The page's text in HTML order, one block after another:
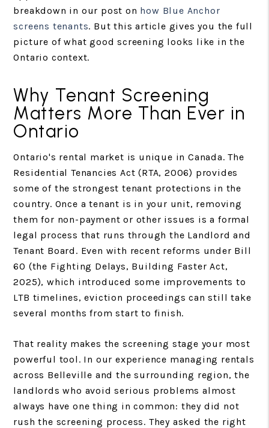
breakdown in our post on how Blue Anchor
screens tenants. But this article gives you the full
picture of what good screening looks like in the
Ontario context.
Why Tenant Screening
Matters More Than Ever in
Ontario
Ontario's rental market is unique in Canada. The
Residential Tenancies Act (RTA, 2006) provides
some of the strongest tenant protections in the
country. Once a tenant is in your unit, removing
them for non-payment or other issues is a formal
legal process that runs through the Landlord and
Tenant Board. Even with recent reforms under Bill
60 (the Fighting Delays, Building Faster Act,
2025), which introduced some improvements to
LTB timelines, eviction proceedings can still take
several months from start to finish.
That reality makes the screening stage your most
powerful tool. In our experience managing rentals
across Belleville and the surrounding region, the
landlords who avoid serious problems almost
always have one thing in common: they did not
rush the screening process. They asked the right